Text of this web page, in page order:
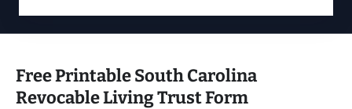
Free Printable South Carolina
Revocable Living Trust Form